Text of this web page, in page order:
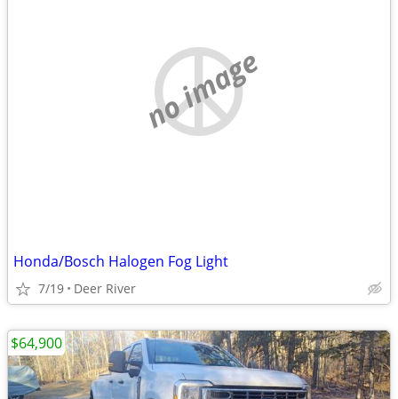
no image
Honda/Bosch Halogen Fog Light
7/19 Deer River
$64,900